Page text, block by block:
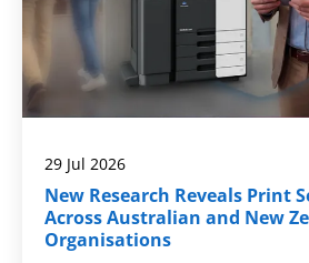
29 Jul 2026
New Research Reveals Print
Across Australian and New
Organisations